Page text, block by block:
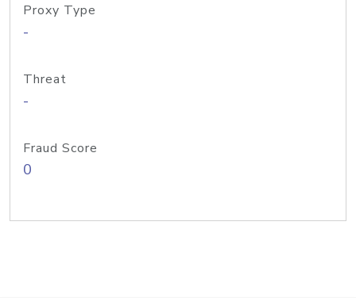
Proxy Type
-
Threat
-
Fraud Score
0